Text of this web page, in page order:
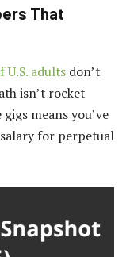
That
U.S. adults don’t
isn’t rocket
means you’ve
for perpetual